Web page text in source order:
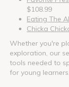
$108.99
Eating The
Chicka
Whether you're
exploration, our
tools needed to
for young learners.